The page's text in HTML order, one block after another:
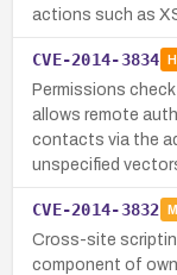
actions such as
CVE-2014-3834
Permissions
allows remote
contacts via the
unspecified
CVE-2014-3832
Cross-site
component of